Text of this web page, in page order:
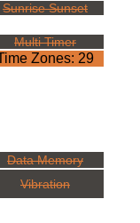
Sunrise Sunset
Multi Timer
Zones: 29
Data Memory
Vibration